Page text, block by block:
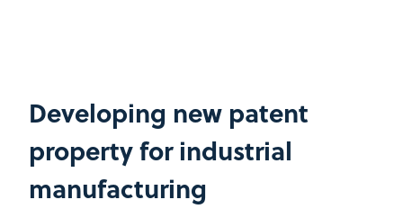
Developing new patent
property for industrial
manufacturing